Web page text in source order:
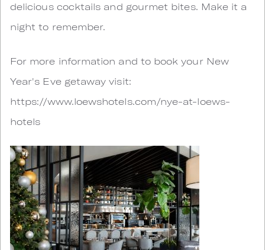
delicious cocktails and gourmet bites. Make it a
night to remember.
For more information and to book your New
Year's Eve getaway visit:
https://www.loewshotels.com/nye-at-loews-
hotels